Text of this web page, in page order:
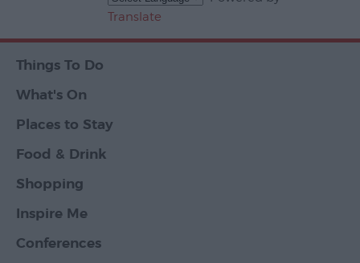
Translate
Things To Do
What's On
Places to Stay
Food & Drink
Shopping
Inspire Me
Conferences